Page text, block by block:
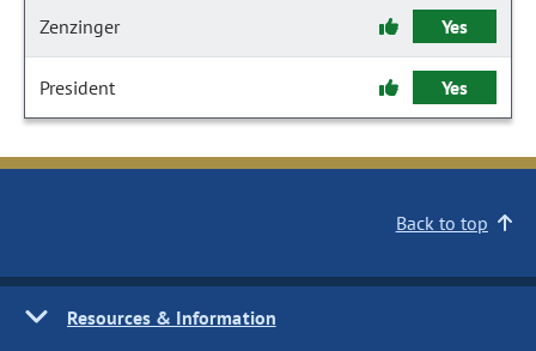
Zenzinger Yes
President Yes
Back to top
Resources & Information